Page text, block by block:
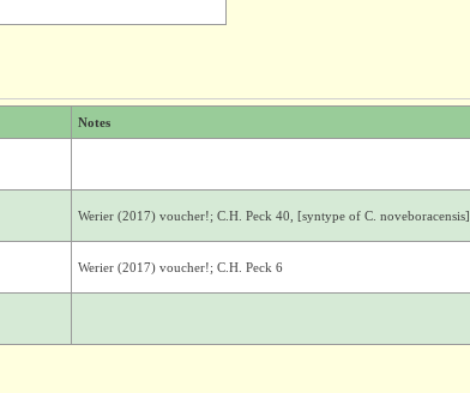
Notes
Werier (2017) voucher!; C.H. Peck 40, [syntype of C. noveboracensis]
Werier (2017) voucher!; C.H. Peck 6